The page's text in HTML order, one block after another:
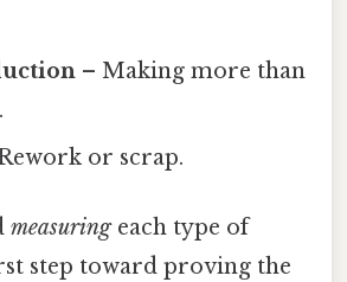
– Making more than
or scrap.
measuringeach type of
step toward proving the